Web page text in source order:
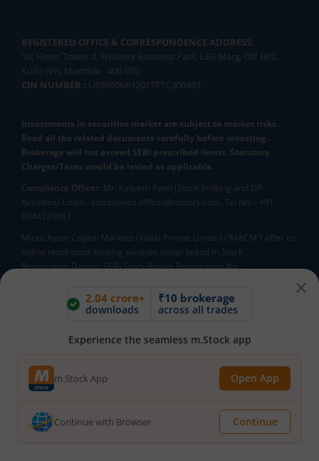
2.04 crore+
downloads
₹10 brokerage
across all trades
Experience the seamless m.Stock app
m.Stock App Open App
Continue with Browser Continue
REGISTERED OFFICE & CORRESPONDENCE ADDRESS:
1st Floor, Tower 4, Equinox Business Park, LBS Marg, Off BKC,
Kurla (W), Mumbai - 400 070
CIN NUMBER : U65990MH2017FTC300493
Investments in securities market are subject to market risks.
Read all the related documents carefully before investing.
Brokerage will not exceed SEBI prescribed limits. Statutory
Charges/Taxes would be levied as applicable.
Compliance Officer: Mr. Kalpesh Patel (Stock Broking and DP
Activities) Email - compliance.officer@mstock.com, Tel No: - +91-
8044124881
Mirae Asset Capital Markets (India) Private Limited (“MACM”) offer its
online retail stock broking services under brand m.Stock
Registration Details: SEBI Stock Broker Registration No.:
Member ID: 6681), BSE Star MF Segment (Membership No : 53975)
and in NSE - Cash, F&O and CD Segments (Member ID: 90144),
Registration No.: MB/INM000012485, SEBI Research Analyst
Registration No.: INH000007526, SEBI DP Registration No: IN-DP-589-
2021, CDSL DP ID: 12092900, CIN: U65990MH2017FTC300493. AMFI
Registered Mutual Funds Distributor: ARN-188742.Tele No:
18002100818. In case of any grievances, please write to
help@mstock.com
*Special Administrative Region of the People's Republic of China
**Account would be opened after all procedure relating to IPV and